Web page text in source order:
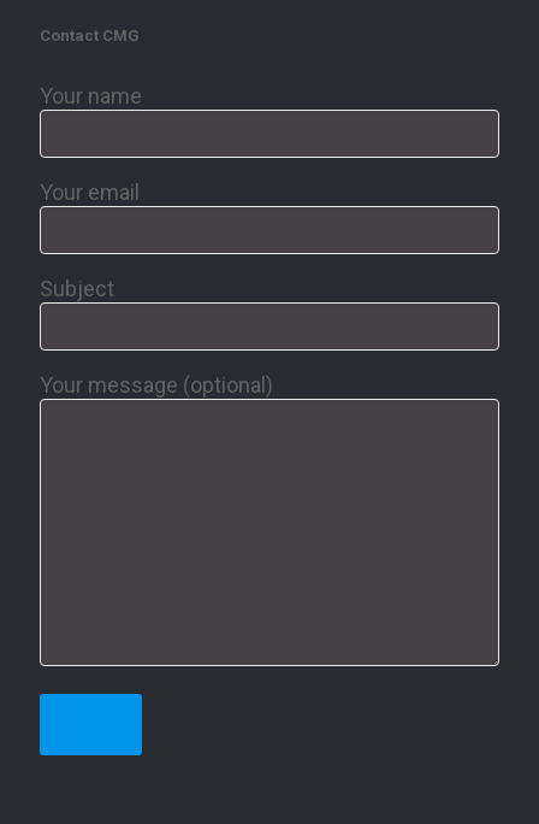
Contact CMG
Your name
Your email
Subject
Your message (optional)